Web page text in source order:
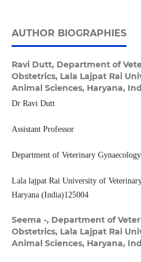
AUTHOR BIOGRAPHIES
Ravi Dutt, Department of
Obstetrics, Lala Lajpat Rai
Animal Sciences, Haryana,
Dr Ravi Dutt
Assistant Professor
Department of Veterinary
Lala lajpat Rai University of
Haryana (India)125004
Seema -, Department of
Obstetrics, Lala Lajpat Rai
Animal Sciences, Haryana,